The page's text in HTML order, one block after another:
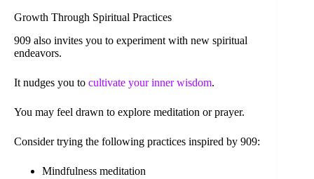
Growth Through Spiritual Practices
909 also invites you to experiment with new spiritual
endeavors.
It nudges you to cultivate your inner wisdom.
You may feel drawn to explore meditation or prayer.
Consider trying the following practices inspired by 909:
Mindfulness meditation